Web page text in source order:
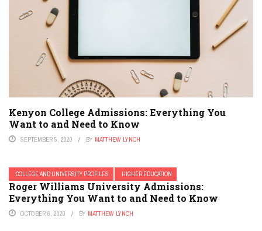
Kenyon College Admissions: Everything You
Want to and Need to Know
SEPTEMBER 5, 2020 BY MATTHEW LYNCH
COLLEGE AND UNIVERSITY PROFILES HIGHER EDUCATION
Roger Williams University Admissions:
Everything You Want to and Need to Know
OCTOBER 6, 2020 BY MATTHEW LYNCH